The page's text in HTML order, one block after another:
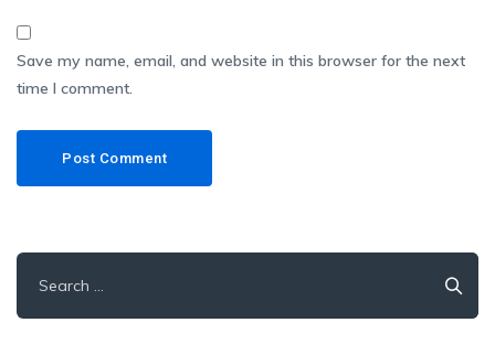
Save my name, email, and website in this browser for the next
time I comment.